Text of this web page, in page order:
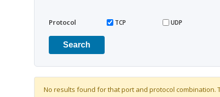
Protocol TCP UDP
Search
No results found for that port and protocol combination.